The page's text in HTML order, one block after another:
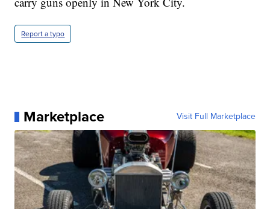
Report a typo
Marketplace Visit Full Marketplace